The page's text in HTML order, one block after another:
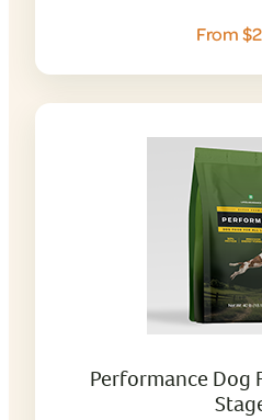
From
Performance Dog